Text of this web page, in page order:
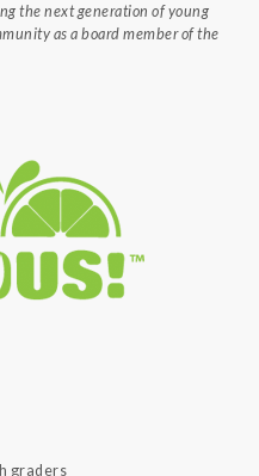
the next generation of young
as a board member of the
graders